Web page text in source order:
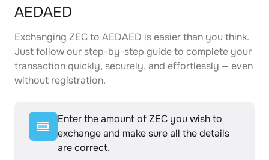
AEDAED
Exchanging ZEC to AEDAED is easier than you think.
Just follow our step-by-step guide to complete your
transaction quickly, securely, and effortlessly — even
without registration.
Enter the amount of ZEC you wish to
exchange and make sure all the details
are correct.